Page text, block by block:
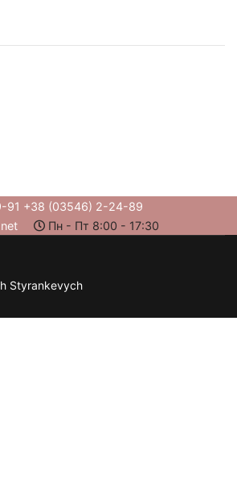
91 +38 (03546) 2-24-89
Пн - Пт 8:00 - 17:30
Styrankevych